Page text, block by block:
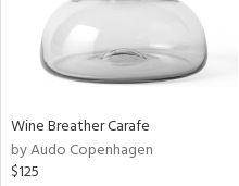
Wine Breather Carafe
by Audo Copenhagen
$125